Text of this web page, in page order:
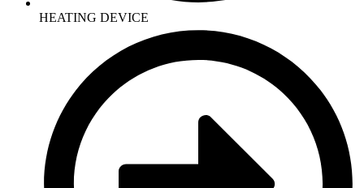
HEATING DEVICE